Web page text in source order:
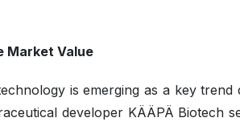
Market Value
is emerging as a key trend
developer KÄÄPÄ Biotech